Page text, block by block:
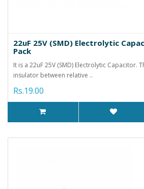
22uF 25V (SMD) Electrolytic
Pack
It is a 22uF 25V (SMD) Electrolytic Capacitor.
insulator between relative ..
Rs.19.00